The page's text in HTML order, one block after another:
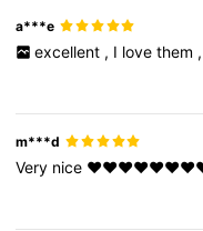
a***e
excellent , I love them ,
m***d
Very nice